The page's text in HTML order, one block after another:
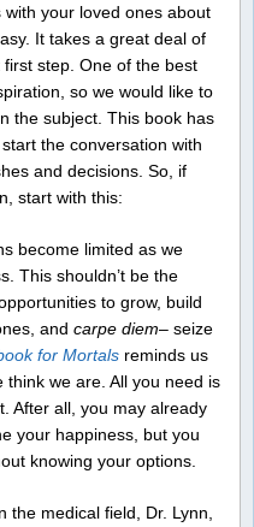
your loved ones about
It takes a great deal of
step. One of the best
so we would like to
the subject. This book has
the conversation with
and decisions. So, if
start with this:
become limited as we
This shouldn’t be the
to grow, build
and carpe diem– seize
for Mortals reminds us
we are. All you need is
After all, you may already
your happiness, but you
knowing your options.
medical field, Dr. Lynn,